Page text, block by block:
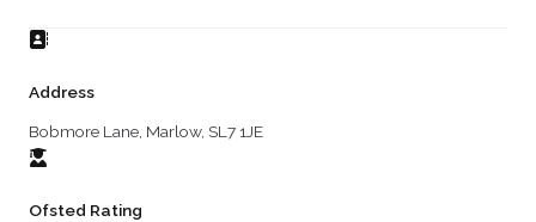
Address
Bobmore Lane, Marlow, SL7 1JE
Ofsted Rating